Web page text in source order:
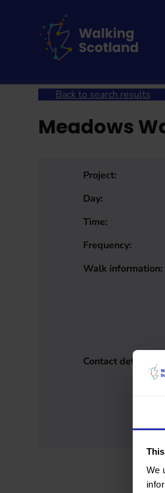
We
Back to search results
Meadows
Project:
Day:
Time:
Frequency:
Walk information:
Contact details: